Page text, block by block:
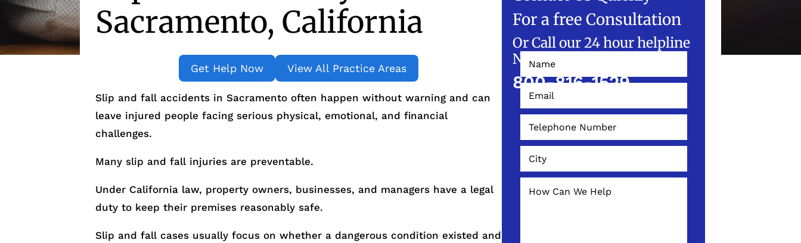
Sacramento, California
Get Help Now View All Practice Areas
Slip and fall accidents in Sacramento often happen without warning and can
leave injured people facing serious physical, emotional, and financial
challenges.
Many slip and fall injuries are preventable.
Under California law, property owners, businesses, and managers have a legal
duty to keep their premises reasonably safe.
Slip and fall cases usually focus on whether a dangerous condition existed and
For a free Consultation
Or Call our 24 hour helpline
NOW!
800-816-1529